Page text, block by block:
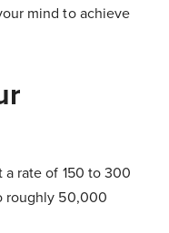
mind to achieve
rate of 150 to 300
roughly 50,000